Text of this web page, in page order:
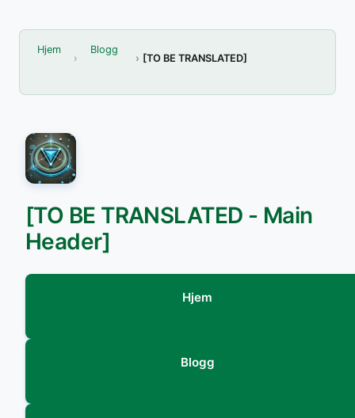
Hjem Blogg
[TO BE TRANSLATED]
[TO BE TRANSLATED - Main
Header]
Hjem
Blogg